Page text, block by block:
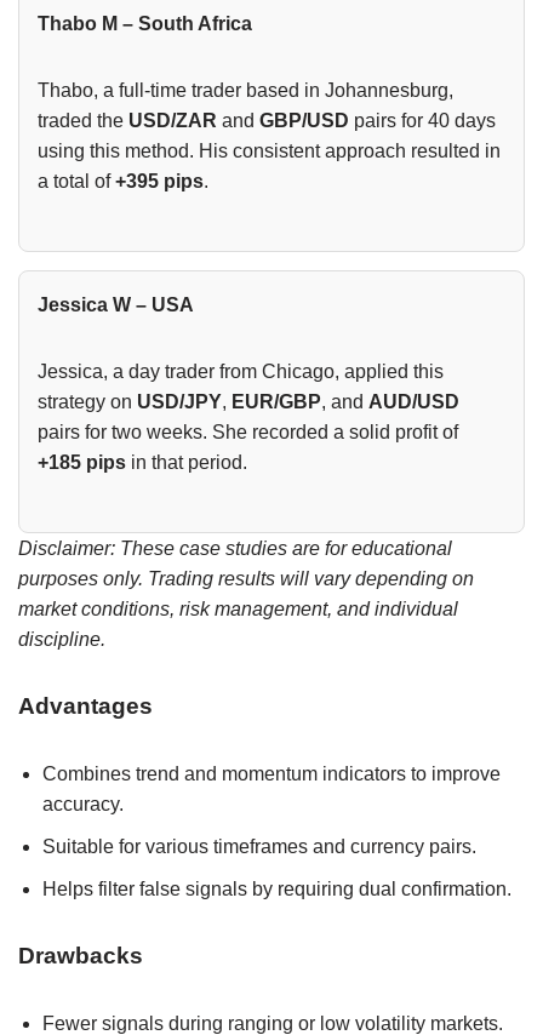
Thabo M – South Africa
Thabo, a full-time trader based in Johannesburg,
traded the USD/ZAR and GBP/USD pairs for 40 days
using this method. His consistent approach resulted in
a total of+395 pips.
Jessica W – USA
Jessica, a day trader from Chicago, applied this
strategy on USD/JPY, EUR/GBP, and AUD/USD
pairs for two weeks. She recorded a solid profit of
+185 pips in that period.
Disclaimer: These case studies are for educational
purposes only. Trading results will vary depending on
market conditions, risk management, and individual
discipline.
Advantages
Combines trend and momentum indicators to improve
accuracy.
Suitable for various timeframes and currency pairs.
Helps filter false signals by requiring dual confirmation.
Drawbacks
Fewer signals during ranging or low volatility markets.